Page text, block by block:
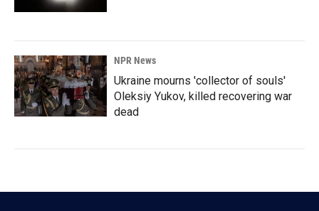
NPR News
Ukraine mourns 'collector of souls'
Oleksiy Yukov, killed recovering war
dead